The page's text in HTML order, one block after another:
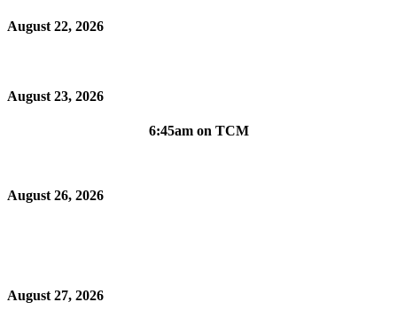
August 22, 2026
August 23, 2026
6:45am on TCM
August 26, 2026
August 27, 2026